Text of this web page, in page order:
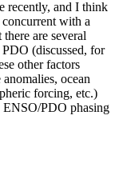
recently, and I think
with a
are several
(discussed, for
other factors
ocean
forcing, etc.)
ENSO/PDO phasing